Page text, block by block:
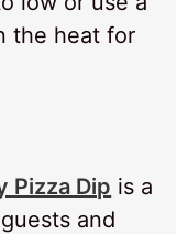
the heat for
Pizza Dip is a
and